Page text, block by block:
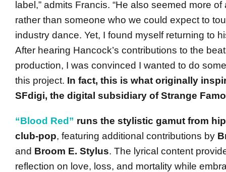
label,” admits Francis. “He also seemed more
rather than someone who we could expect to
industry dance. Yet, I found myself returning to
After hearing Hancock’s contributions to the
production, I was convinced I wanted to do
this project. In fact, this is what originally
SFdigi, the digital subsidiary of Strange
“Blood Red” runs the stylistic gamut from
club-pop, featuring additional contributions by
and Broom E. Stylus. The lyrical content
reflection on love, loss, and mortality while